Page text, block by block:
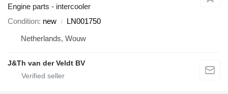
Engine parts - intercooler
Condition new
LN001750
Netherlands, Wouw
J&Th van der Veldt BV